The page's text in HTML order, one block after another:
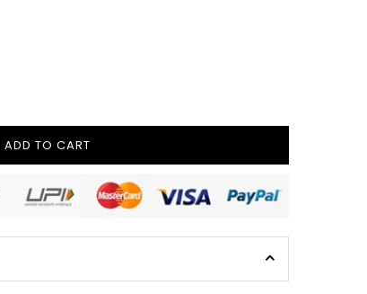
ADD TO CART